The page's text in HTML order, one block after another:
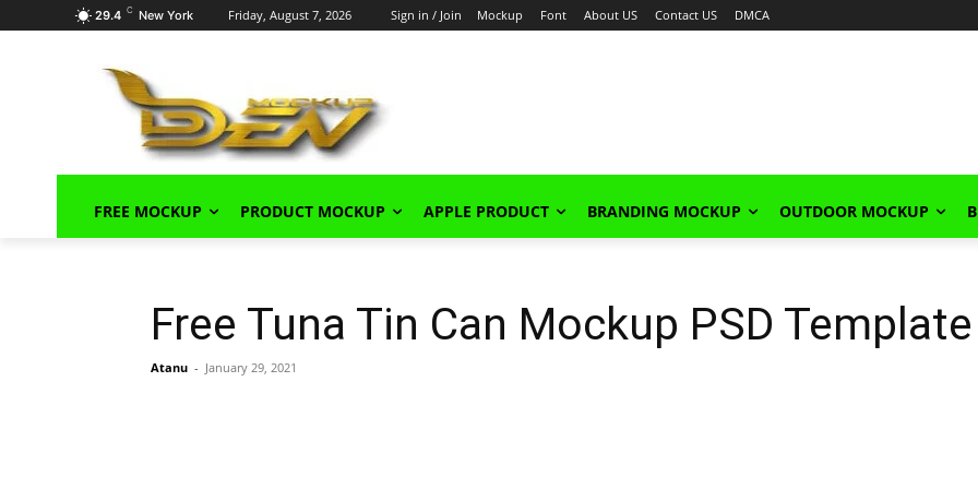
29.4 C New York Friday, August 7, 2026 Sign in / Join Mockup Font About US Contact US DMCA
FREE MOCKUP PRODUCT MOCKUP APPLE PRODUCT BRANDING MOCKUP OUTDOOR MOCKUP
Free Tuna Tin Can Mockup PSD Template
Atanu - January 29, 2021